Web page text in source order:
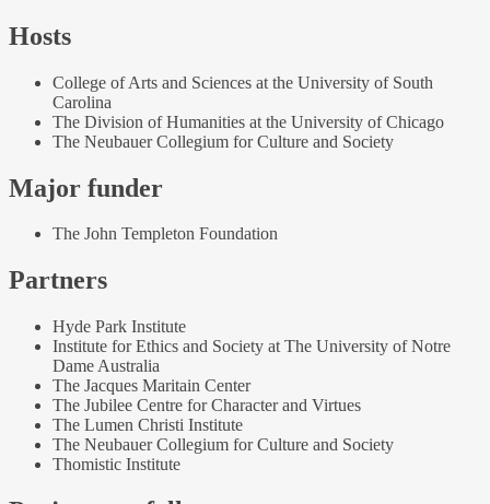
Hosts
College of Arts and Sciences at the University of South
Carolina
The Division of Humanities at the University of Chicago
The Neubauer Collegium for Culture and Society
Major funder
The John Templeton Foundation
Partners
Hyde Park Institute
Institute for Ethics and Society at The University of Notre
Dame Australia
The Jacques Maritain Center
The Jubilee Centre for Character and Virtues
The Lumen Christi Institute
The Neubauer Collegium for Culture and Society
Thomistic Institute